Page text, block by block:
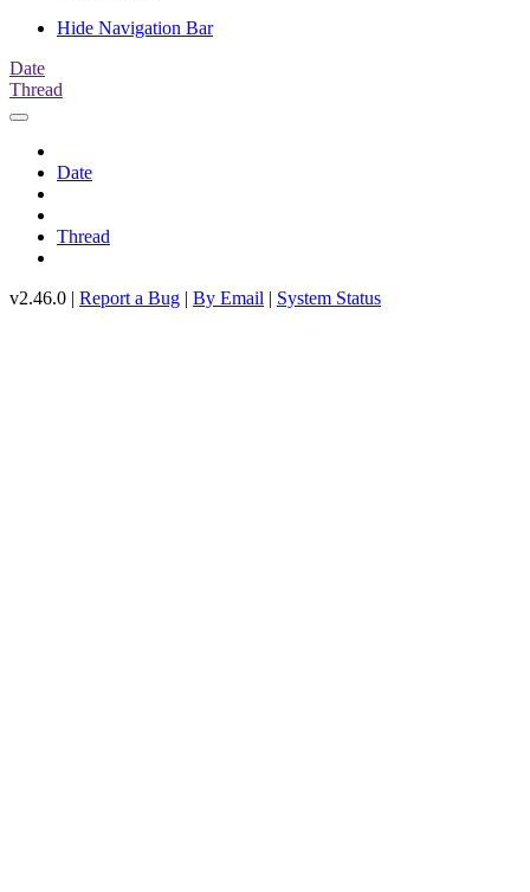
Hide Navigation Bar
Date
Thread
Date
Thread
v2.46.0 | Report a Bug | By Email | System Status